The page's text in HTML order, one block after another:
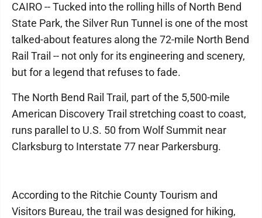
CAIRO -- Tucked into the rolling hills of North Bend
State Park, the Silver Run Tunnel is one of the most
talked-about features along the 72-mile North Bend
Rail Trail -- not only for its engineering and scenery,
but for a legend that refuses to fade.
The North Bend Rail Trail, part of the 5,500-mile
American Discovery Trail stretching coast to coast,
runs parallel to U.S. 50 from Wolf Summit near
Clarksburg to Interstate 77 near Parkersburg.
According to the Ritchie County Tourism and
Visitors Bureau, the trail was designed for hiking,